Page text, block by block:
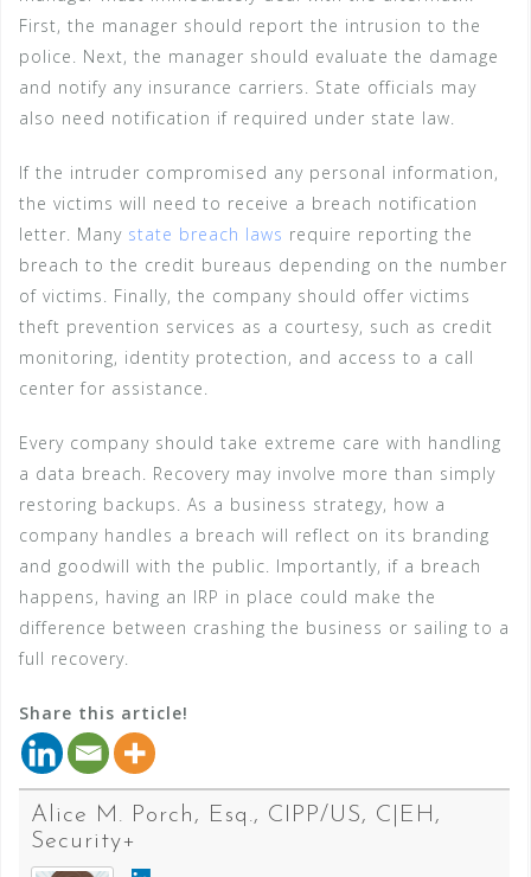
First, the manager should report the intrusion to the
police. Next, the manager should evaluate the damage
and notify any insurance carriers. State officials may
also need notification if required under state law.
If the intruder compromised any personal information,
the victims will need to receive a breach notification
letter. Many state breach laws require reporting the
breach to the credit bureaus depending on the number
of victims. Finally, the company should offer victims
theft prevention services as a courtesy, such as credit
monitoring, identity protection, and access to a call
center for assistance.
Every company should take extreme care with handling
a data breach. Recovery may involve more than simply
restoring backups. As a business strategy, how a
company handles a breach will reflect on its branding
and goodwill with the public. Importantly, if a breach
happens, having an IRP in place could make the
difference between crashing the business or sailing to a
full recovery.
Share this article!
Alice M. Porch, Esq., CIPP/US, C|EH,
Security+